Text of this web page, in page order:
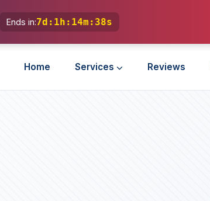
Ends in:7d : 1h : 14m : 36s
Home Services Reviews